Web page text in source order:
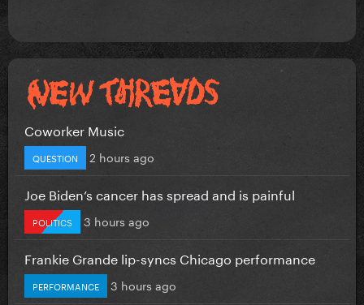
Coworker Music
QUESTION 2 hours ago
Joe Biden’s cancer has spread and is painful
POLITICS 3 hours ago
Frankie Grande lip-syncs Chicago performance
PERFORMANCE 3 hours ago